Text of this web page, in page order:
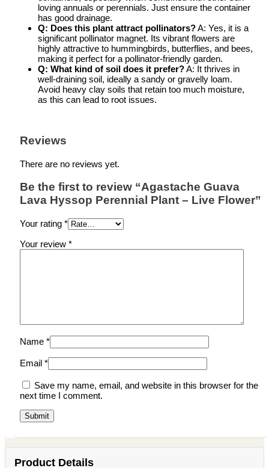
loving annuals or perennials. Just ensure the container
has good drainage.
Q: Does this plant attract pollinators?A: Yes, it is a
significant pollinator magnet. Its vibrant flowers are
highly attractive to hummingbirds, butterflies, and bees,
making it perfect for a pollinator-friendly garden.
Q: What kind of soil does it prefer?A: It thrives in
well-draining soil, ideally a sandy or gravelly loam.
Avoid heavy clay soils that retain too much moisture,
as this can lead to root issues.
Reviews
There are no reviews yet.
Be the first to review “Agastache Guava
Lava Hyssop Perennial Plant – Live Flower”
Your rating *
Your review *
Name *
Email *
Save my name, email, and website in this browser for the
next time I comment.
Product Details